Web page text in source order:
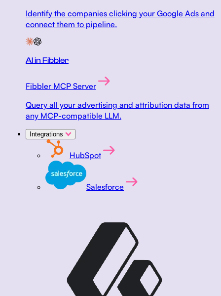
Identify the companies clicking your Google Ads and
connect them to pipeline.
AI in Fibbler
Fibbler MCP Server
Query all your advertising and attribution data from
any MCP-compatible LLM.
Integrations
HubSpot
Salesforce